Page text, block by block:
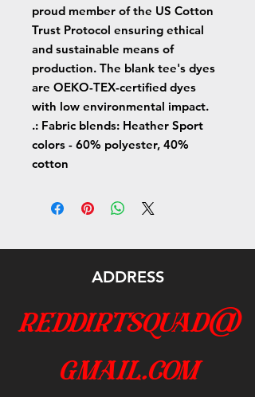
proud member of the US Cotton
Trust Protocol ensuring ethical
and sustainable means of
production. The blank tee's dyes
are OEKO-TEX-certified dyes
with low environmental impact.
.: Fabric blends: Heather Sport
colors - 60% polyester, 40%
cotton
ADDRESS
reddirtsquad@
gmail.com